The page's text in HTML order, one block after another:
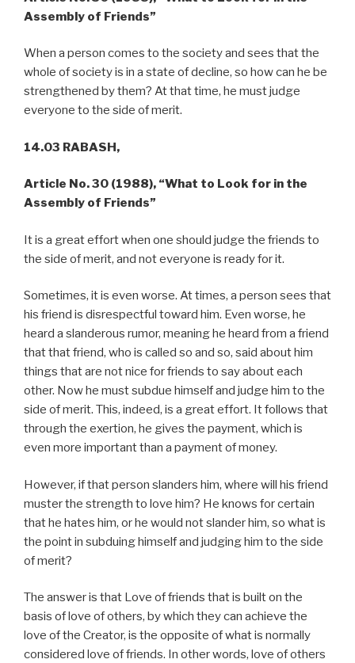
Assembly of Friends”
When a person comes to the society and sees that the
whole of society is in a state of decline, so how can he be
strengthened by them? At that time, he must judge
everyone to the side of merit.
14.03 RABASH,
Article No. 30 (1988), “What to Look for in the
Assembly of Friends”
It is a great effort when one should judge the friends to
the side of merit, and not everyone is ready for it.
Sometimes, it is even worse. At times, a person sees that
his friend is disrespectful toward him. Even worse, he
heard a slanderous rumor, meaning he heard from a friend
that that friend, who is called so and so, said about him
things that are not nice for friends to say about each
other. Now he must subdue himself and judge him to the
side of merit. This, indeed, is a great effort. It follows that
through the exertion, he gives the payment, which is
even more important than a payment of money.
However, if that person slanders him, where will his friend
muster the strength to love him? He knows for certain
that he hates him, or he would not slander him, so what is
the point in subduing himself and judging him to the side
of merit?
The answer is that Love of friends that is built on the
basis of love of others, by which they can achieve the
love of the Creator, is the opposite of what is normally
considered love of friends. In other words, love of others